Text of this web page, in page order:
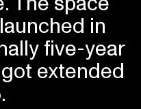
in
five-year
extended